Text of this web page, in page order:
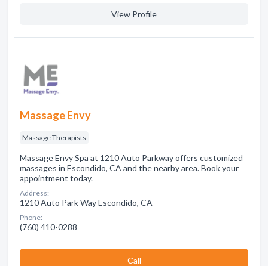
View Profile
Massage Envy
Massage Therapists
Massage Envy Spa at 1210 Auto Parkway offers customized
massages in Escondido, CA and the nearby area. Book your
appointment today.
Address:
1210 Auto Park Way Escondido, CA
Phone:
(760) 410-0288
Сall